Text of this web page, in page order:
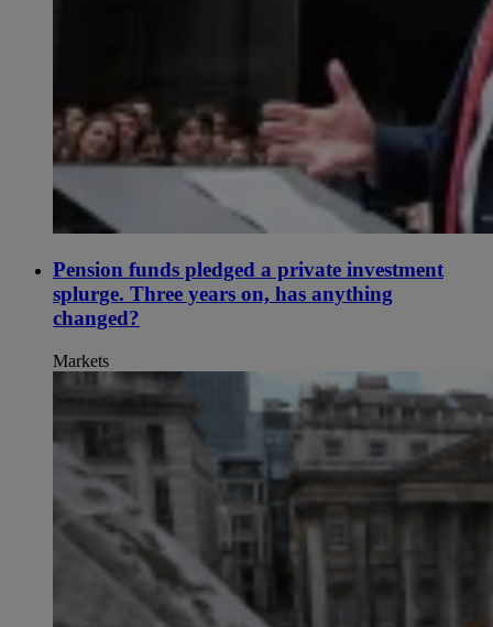
Pension funds pledged a private investment
splurge. Three years on, has anything
changed?
Markets